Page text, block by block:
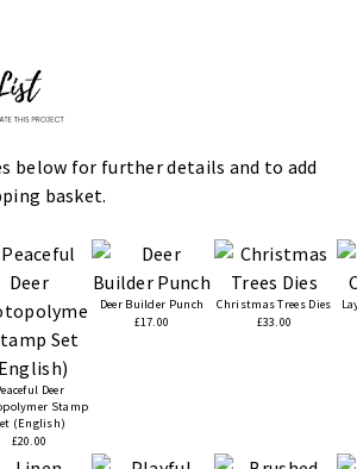
below for further details and to add
basket.
Deer
Stamp
(English)
£20.00
Deer Builder Punch
£17.00
Christmas Trees Dies
£33.00